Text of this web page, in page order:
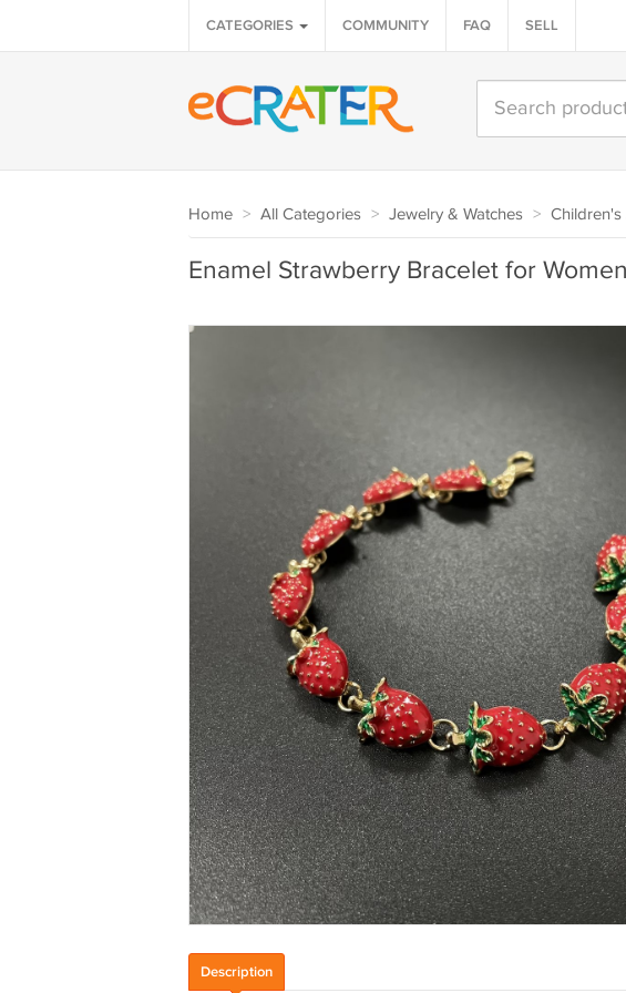
CATEGORIES COMMUNITY FAQ SELL
Home > All Categories > Jewelry & Watches > Children's
Enamel Strawberry Bracelet for
Description